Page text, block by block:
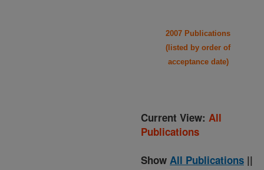
2007 Publications
(listed by order of
acceptance date)
Current View: All
Publications
Show All Publications ||